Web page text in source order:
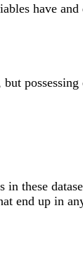
have
these
end up in